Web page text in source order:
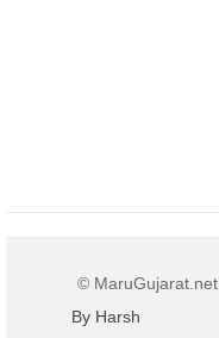
© MaruGujarat.net
By Harsh